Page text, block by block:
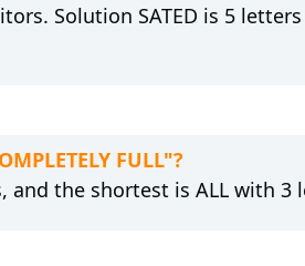
Solution SATED is 5
FULL"?
and the shortest is ALL with 3